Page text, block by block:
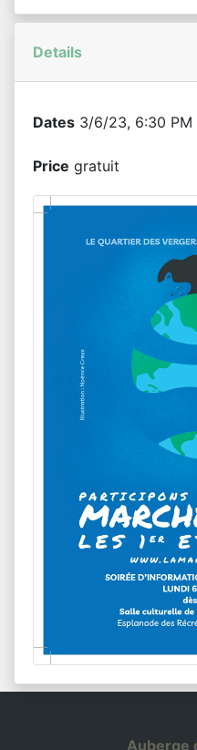
Details
Dates 3/6/23, 6:30 PM
Price gratuit
Auberge